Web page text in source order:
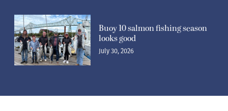
Buoy 10 salmon fishing season
looks good
July 30, 2026